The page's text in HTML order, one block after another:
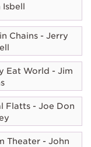
Isbell
Chains - Jerry
Eat World - Jim
Flatts - Joe Don
Theater - John